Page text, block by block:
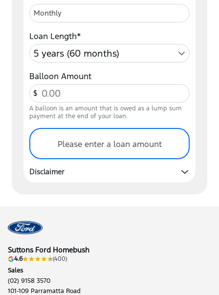
Monthly
Loan Length*
Balloon Amount
$
A balloon is an amount that is owed as a lump sum
payment at the end of your loan.
Please enter a loan amount
Disclaimer
Suttons Ford Homebush
4.6 (400)
Sales
(02) 9158 3570
101-109 Parramatta Road